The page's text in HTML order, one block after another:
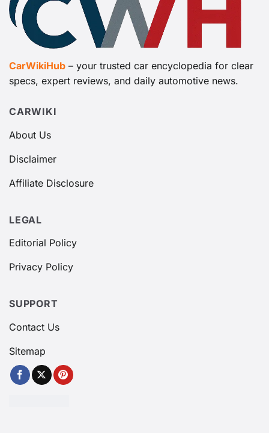
CarWikiHub – your trusted car encyclopedia for clear
specs, expert reviews, and daily automotive news.
CARWIKI
About Us
Disclaimer
Affiliate Disclosure
LEGAL
Editorial Policy
Privacy Policy
SUPPORT
Contact Us
Sitemap